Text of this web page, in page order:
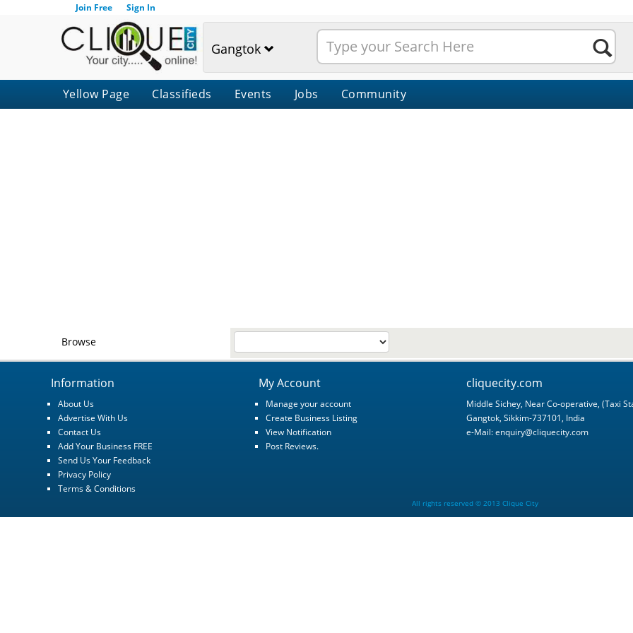
Join Free Sign In
Gangtok
Yellow Page Classifieds Events Jobs Community
Browse
Information
About Us
Advertise With Us
Contact Us
Add Your Business FREE
Send Us Your Feedback
Privacy Policy
Terms & Conditions
My Account
Manage your account
Create Business Listing
View Notification
Post Reviews.
cliquecity.com
Middle Sichey, Near Co-operative, (Taxi
Gangtok, Sikkim-737101, India
e-Mail:enquiry@cliquecity.com
All rights reserved © 2013 Clique City